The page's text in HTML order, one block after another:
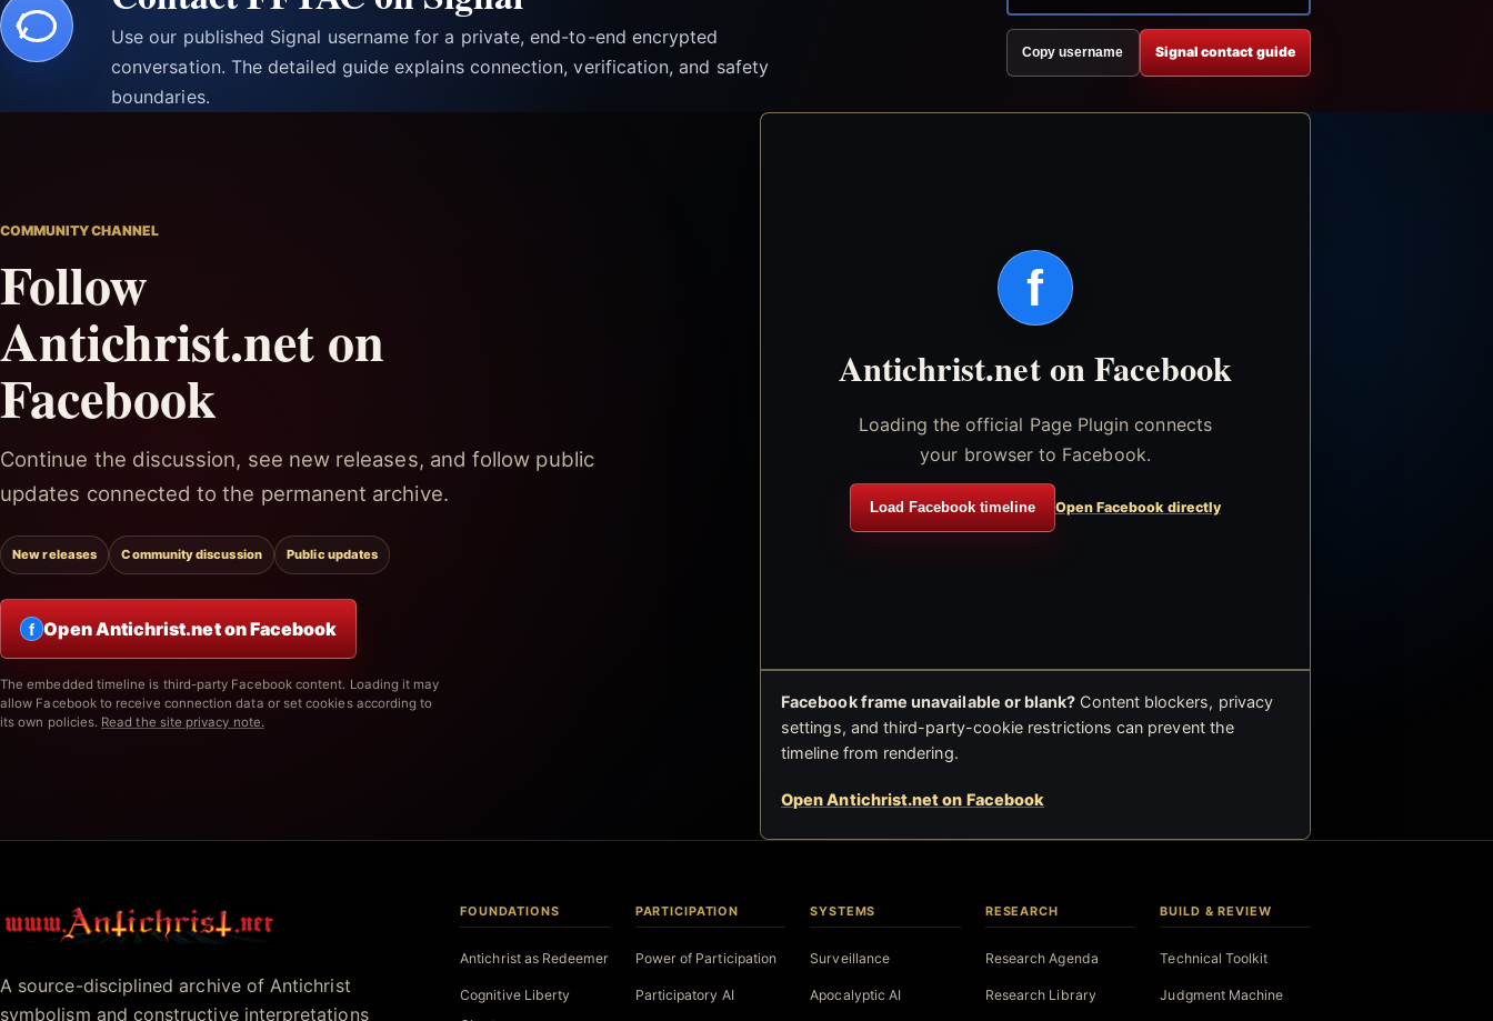
Use our published Signal username for a private, end-to-end encrypted
conversation. The detailed guide explains connection, verification, and safety
boundaries.
Copy username Signal contact guide
COMMUNITY CHANNEL
Follow
Antichrist.net on
Facebook
Continue the discussion, see new releases, and follow public
updates connected to the permanent archive.
New releases Community discussion Public updates
f Open Antichrist.net on Facebook
The embedded timeline is third-party Facebook content. Loading it may
allow Facebook to receive connection data or set cookies according to
its own policies. Read the site privacy note.
f
Antichrist.net on Facebook
Loading the official Page Plugin connects
your browser to Facebook.
Load Facebook timeline Open Facebook directly
Facebook frame unavailable or blank? Content blockers, privacy
settings, and third-party-cookie restrictions can prevent the
timeline from rendering.
Open Antichrist.net on Facebook
Antichrist.net
A source-disciplined archive of Antichrist
symbolism and constructive interpretations
FOUNDATIONS
Antichrist as Redeemer
Cognitive Liberty
PARTICIPATION
Power of Participation
Participatory AI
SYSTEMS
Surveillance
Apocalyptic AI
RESEARCH
Research Agenda
Research Library
BUILD & REVIEW
Technical Toolkit
Judgment Machine